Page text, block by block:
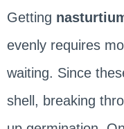
Getting
evenly requires
waiting. Since
shell, breaking